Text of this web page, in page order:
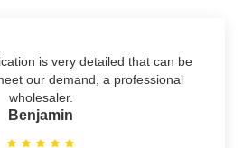
is very detailed that can be
our demand, a professional
wholesaler.
Benjamin